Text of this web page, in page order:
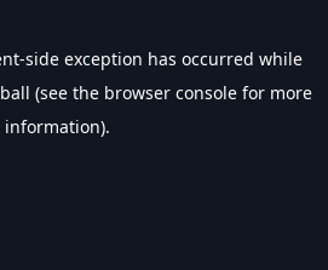
-side exception has occurred while
(see the browser console for more
information).